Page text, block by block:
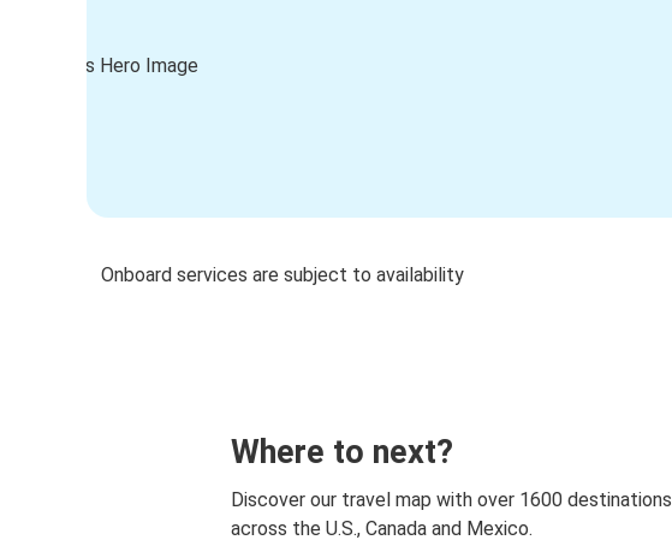
Onboard services are subject to availability
Where to next?
Discover our travel map with over 1600 destinations
across the U.S., Canada and Mexico.